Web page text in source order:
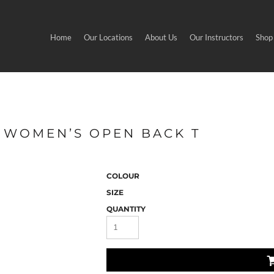
Home Our Locations About Us Our Instructors Shop
OPEN BACK T
COLOUR
SIZE
QUANTITY